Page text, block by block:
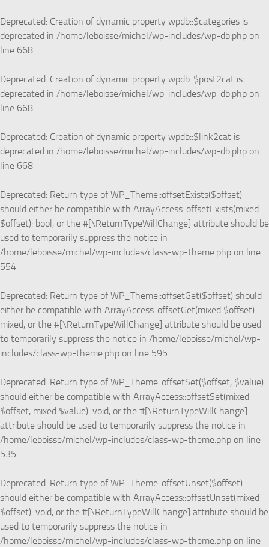
Deprecated: Creation of dynamic property wpdb::$categories is
deprecated in /home/leboisse/michel/wp-includes/wp-db.php on
line 668
Deprecated: Creation of dynamic property wpdb::$post2cat is
deprecated in /home/leboisse/michel/wp-includes/wp-db.php on
line 668
Deprecated: Creation of dynamic property wpdb::$link2cat is
deprecated in /home/leboisse/michel/wp-includes/wp-db.php on
line 668
Deprecated: Return type of WP_Theme::offsetExists($offset)
should either be compatible with ArrayAccess::offsetExists(mixed
$offset): bool, or the #[\ReturnTypeWillChange] attribute should be
used to temporarily suppress the notice in
/home/leboisse/michel/wp-includes/class-wp-theme.php on line
554
Deprecated: Return type of WP_Theme::offsetGet($offset) should
either be compatible with ArrayAccess::offsetGet(mixed $offset):
mixed, or the #[\ReturnTypeWillChange] attribute should be used
to temporarily suppress the notice in /home/leboisse/michel/wp-
includes/class-wp-theme.php on line 595
Deprecated: Return type of WP_Theme::offsetSet($offset, $value)
should either be compatible with ArrayAccess::offsetSet(mixed
$offset, mixed $value): void, or the #[\ReturnTypeWillChange]
attribute should be used to temporarily suppress the notice in
/home/leboisse/michel/wp-includes/class-wp-theme.php on line
535
Deprecated: Return type of WP_Theme::offsetUnset($offset)
should either be compatible with ArrayAccess::offsetUnset(mixed
$offset): void, or the #[\ReturnTypeWillChange] attribute should be
used to temporarily suppress the notice in
/home/leboisse/michel/wp-includes/class-wp-theme.php on line
Skip to content